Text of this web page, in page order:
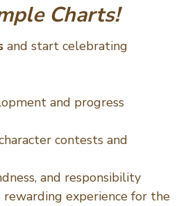
Charts!
and start celebrating
and progress
contests and
and responsibility
rewarding experience for the